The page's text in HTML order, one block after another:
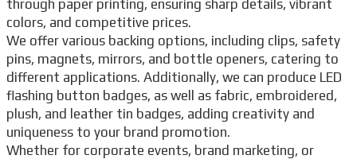
through paper printing, ensuring sharp details, vibrant
colors, and competitive prices.
We offer various backing options, including clips, safety
pins, magnets, mirrors, and bottle openers, catering to
different applications. Additionally, we can produce LED
flashing button badges, as well as fabric, embroidered,
plush, and leather tin badges, adding creativity and
uniqueness to your brand promotion.
Whether for corporate events, brand marketing, or